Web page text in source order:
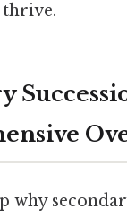
thrive.
why